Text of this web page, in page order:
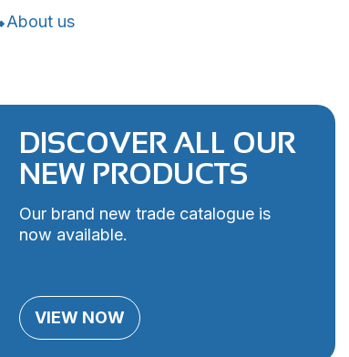
About us
DISCOVER ALL OUR
NEW PRODUCTS
Our brand new trade catalogue is
now available.
VIEW NOW